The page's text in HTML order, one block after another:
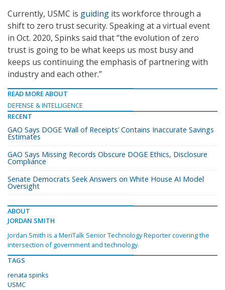
Currently, USMC is guiding its workforce through a
shift to zero trust security. Speaking at a virtual event
in Oct. 2020, Spinks said that “the evolution of zero
trust is going to be what keeps us most busy and
keeps us continuing the emphasis of partnering with
industry and each other.”
READ MORE ABOUT
DEFENSE & INTELLIGENCE
RECENT
GAO Says DOGE ‘Wall of Receipts’ Contains Inaccurate Savings
Estimates
GAO Says Missing Records Obscure DOGE Ethics, Disclosure
Compliance
Senate Democrats Seek Answers on White House AI Model
Oversight
ABOUT
JORDAN SMITH
Jordan Smith is a MeriTalk Senior Technology Reporter covering the
intersection of government and technology.
TAGS
renata spinks
USMC